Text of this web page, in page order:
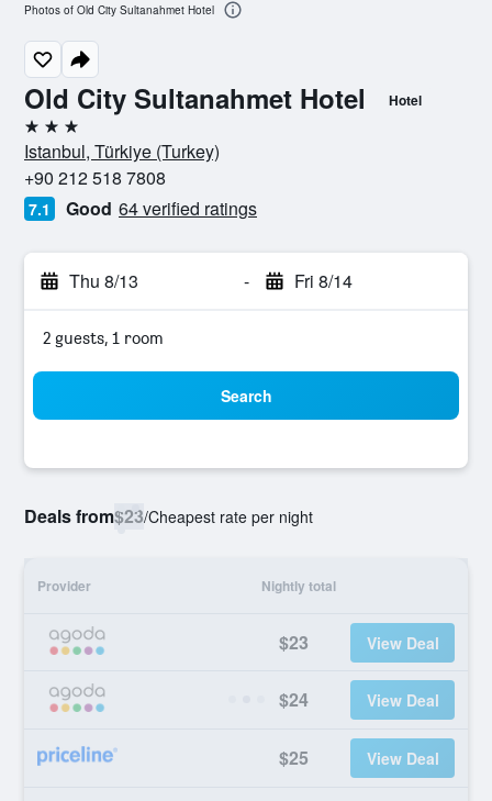
Old City Sultanahmet Hotel Hotel
3 stars
Istanbul, Türkiye (Turkey)
+90 212 518 7808
7.1 Good 64 verified ratings
Thu 8/13 - Fri 8/14
2 guests, 1 room
Search
Deals from$23/Cheapest rate per night
Provider Nightly total
$23 View Deal
$24 View Deal
$25 View Deal
Photos of Old City Sultanahmet Hotel